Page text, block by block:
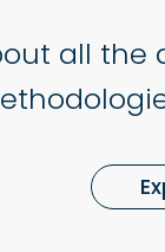
all the